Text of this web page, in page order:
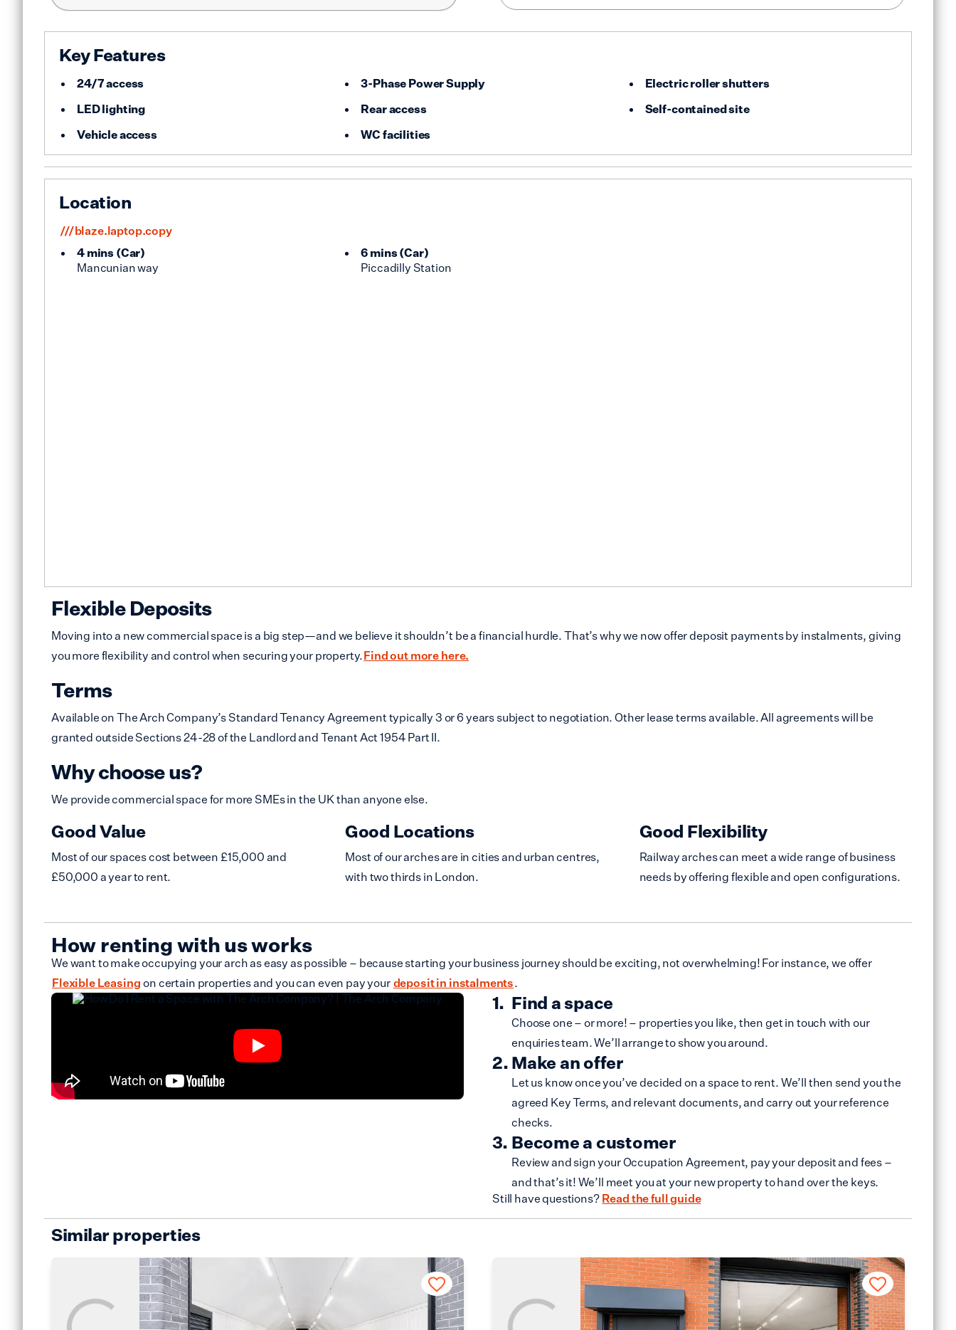
Key Features
24/7 access 3-Phase Power Supply
Electric roller shutters
LED lighting
Rear access
Self-contained site
Vehicle access
WC facilities
Location
///blaze.laptop.copy
4 mins (Car)
Mancunian way
6 mins(Car)
Piccadilly Station
Flexible Deposits
Moving into a new commercial space is a big step—and we believe it shouldn’t be a financial hurdle. That’s why we now offer deposit payments by instalments, giving
you more flexibility and control when securing your property.Find out more here.
Terms
Available on The Arch Company’s Standard Tenancy Agreement typically 3 or 6 years subject to negotiation. Other lease terms available. All agreements will be
granted outside Sections 24-28 of the Landlord and Tenant Act 1954 Part II.
Why choose us?
We provide commercial space for more SMEs in the UK than anyone else.
Good Value
Most of our spaces cost between £15,000 and
£50,000 a year to rent.
Good Locations
Most of our arches are in cities and urban centres,
with two thirds in London.
Good Flexibility
Railway arches can meet a wide range of business
needs by offering flexible and open configurations.
How renting with us works
We want to make occupying your arch as easy as possible – because starting your business journey should be exciting, not overwhelming! For instance, we offer
Flexible Leasing on certain properties and you can even pay your deposit in instalments.
Find a space
Choose one – or more! – properties you like, then get in touch with our
enquiries team. We’ll arrange to show you around.
Make an offer
Let us know once you’ve decided on a space to rent. We’ll then send you the
agreed Key Terms, and relevant documents, and carry out your reference
checks.
Become a customer
Review and sign your Occupation Agreement, pay your deposit and fees –
and that’s it! We’ll meet you at your new property to hand over the keys.
Still have questions? Read the full guide
Similar properties